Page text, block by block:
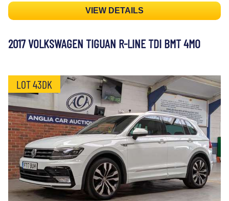
VIEW DETAILS
2017 VOLKSWAGEN TIGUAN R-LINE TDI BMT 4MO
LOT 43DK